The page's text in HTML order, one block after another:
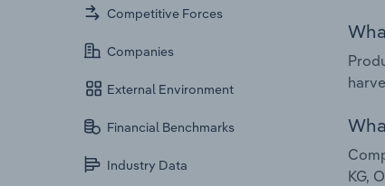
Competitive Forces
Companies
External Environment
Financial Benchmarks
Industry Data
KG,